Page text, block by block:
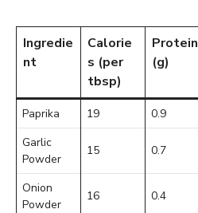
Ingredie
nt
Calorie
s (per
tbsp)
Protein
(g)
Paprika 19 0.9
Garlic
Powder
15 0.7
Onion
Powder
16 0.4